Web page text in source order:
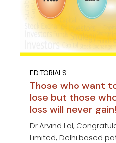
EDITORIALS
Those who want
lose but those
loss will never gain!
Dr Arvind Lal,
Limited, Delhi based